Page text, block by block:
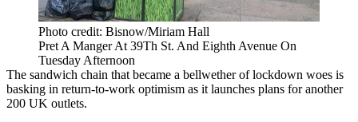
Photo credit: Bisnow/Miriam Hall
Pret A Manger At 39Th St. And Eighth Avenue On
Tuesday Afternoon
The sandwich chain that became a bellwether of lockdown woes is
basking in return-to-work optimism as it launches plans for another
200 UK outlets.